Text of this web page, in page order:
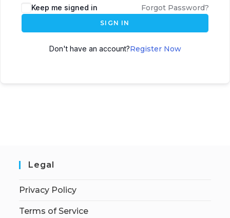
Keep me signed in Forgot Password?
SIGN IN
Don't have an account?Register Now
Legal
Privacy Policy
Terms of Service